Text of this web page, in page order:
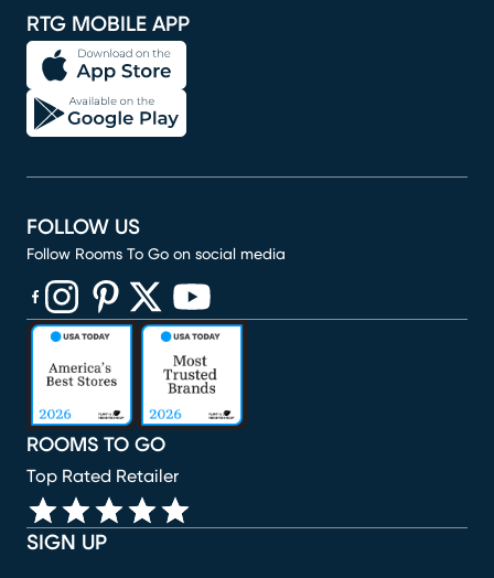
RTG MOBILE APP
SIGN UP
ROOMS TO GO
Top Rated Retailer
FOLLOW US
Follow Rooms To Go on social media
(opens in new window)
(opens in new window)
(opens in new window)
(opens in new window)
(opens in new window)